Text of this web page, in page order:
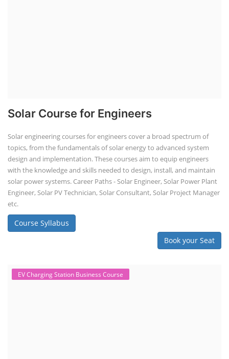
Solar Course for Engineers
Solar engineering courses for engineers cover a broad spectrum of
topics, from the fundamentals of solar energy to advanced system
design and implementation. These courses aim to equip engineers
with the knowledge and skills needed to design, install, and maintain
solar power systems. Career Paths - Solar Engineer, Solar Power Plant
Engineer, Solar PV Technician, Solar Consultant, Solar Project Manager
etc.
Course Syllabus
Book your Seat
EV Charging Station Business Course